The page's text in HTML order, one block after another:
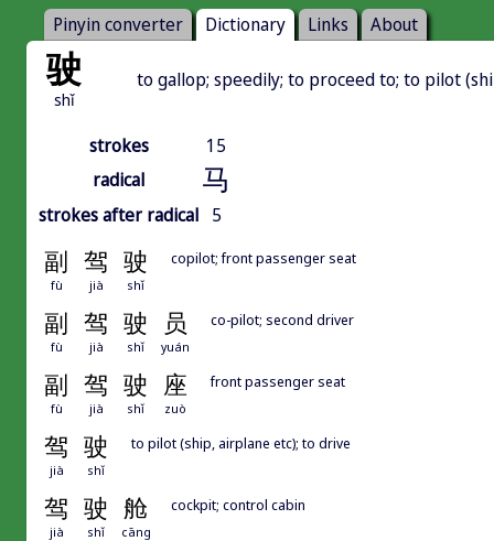
Pinyin converter Dictionary Links About
驶
shǐ
to gallop; speedily; to proceed to; to pilot
strokes
15
radical
马
strokes after radical 5
副 驾 驶
fù jià shǐ
copilot; front passenger seat
副 驾 驶 员
fù jià shǐ yuán
co-pilot; second driver
副 驾 驶 座
fù jià shǐ zuò
front passenger seat
驾 驶
jià shǐ
to pilot (ship, airplane etc); to drive
驾 驶 舱
jià shǐ cāng
cockpit; control cabin